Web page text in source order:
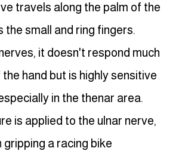
travels along the palm of the
the small and ring fingers.
it doesn't respond much
hand but is highly sensitive
in the thenar area.
is applied to the ulnar nerve,
gripping a racing bike